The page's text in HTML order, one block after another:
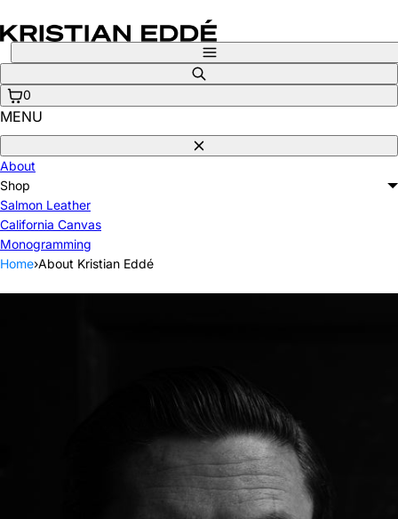
to
content
0
MENU
Close
About
Shop
Salmon Leather
California Canvas
Monogramming
Home›About Kristian Eddé